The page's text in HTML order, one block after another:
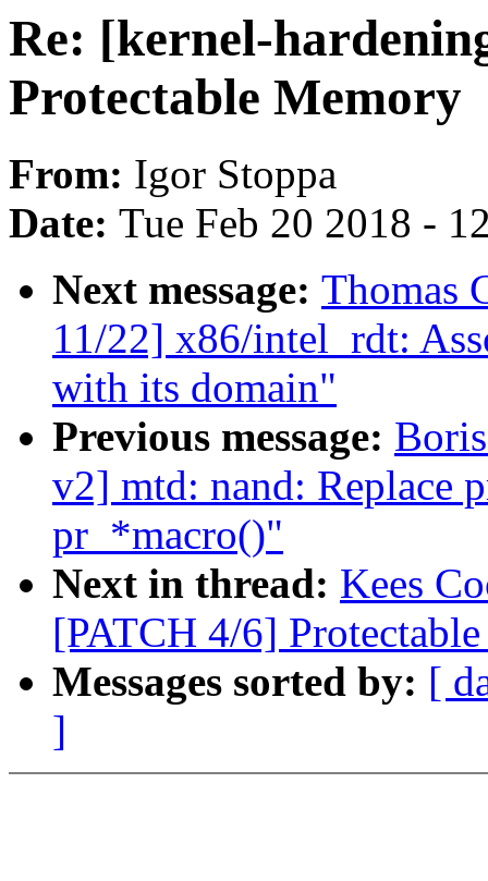
Re: [kernel-
Protectable Memory
From: Igor Stoppa
Date: Tue Feb 20 2018 -
Next message: Thomas
11/22] x86/intel_rdt:
with its domain"
Previous message:
v2] mtd: nand: Replace
pr_*macro()"
Next in thread: Kees
[PATCH 4/6]
Messages sorted by: [
]